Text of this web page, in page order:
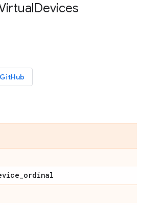
Devices
_ordinal